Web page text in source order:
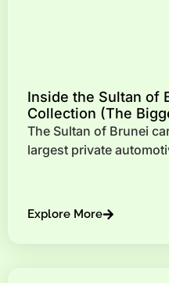
Inside the Sultan of
Collection (The
The Sultan of Brunei
largest private
Explore More